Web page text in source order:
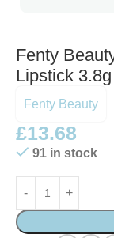
Fenty
Lipstick
Fenty Beauty
£13.68
91 in stock